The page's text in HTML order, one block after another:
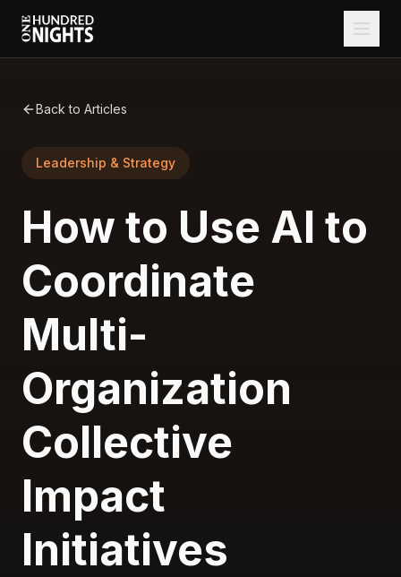
Back to Articles
Leadership & Strategy
How to Use AI to
Coordinate
Multi-
Organization
Collective
Impact
Initiatives